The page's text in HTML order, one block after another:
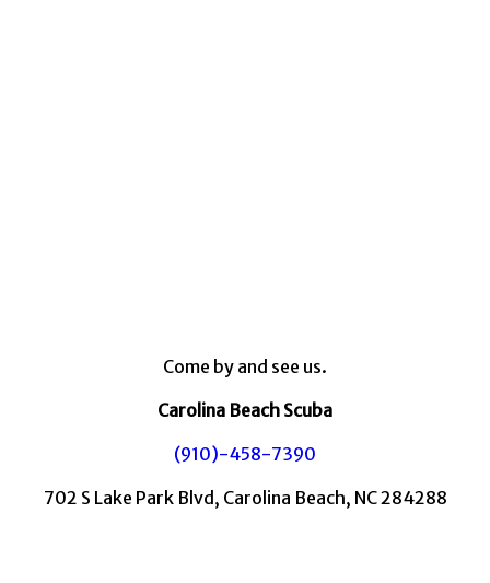
Come by and see us.
Carolina Beach Scuba
(910)-458-7390
702 S Lake Park Blvd, Carolina Beach, NC 284288